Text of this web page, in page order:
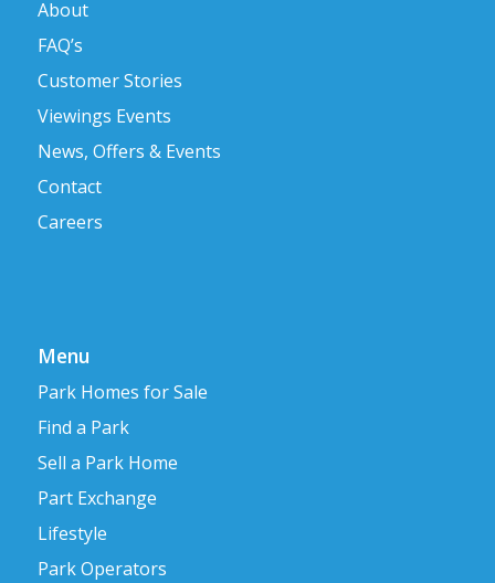
About
FAQ’s
Customer Stories
Viewings Events
News, Offers & Events
Contact
Careers
Menu
Park Homes for Sale
Find a Park
Sell a Park Home
Part Exchange
Lifestyle
Park Operators